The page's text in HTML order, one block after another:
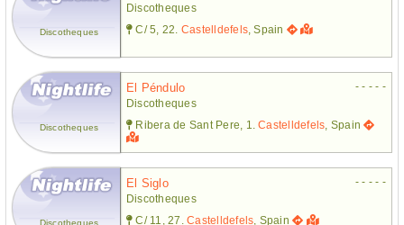
Discotheques
Discotheques
C/ 5, 22. Castelldefels , Spain
Discotheques
El Péndulo
- - - - -
Discotheques
Ribera de Sant Pere, 1.Castelldefels , Spain
Discotheques
El Siglo
- - - - -
Discotheques
C/ 11, 27.Castelldefels , Spain